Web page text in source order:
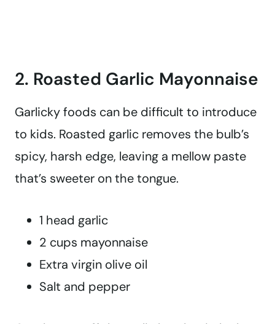
2. Roasted Garlic Mayonnaise
Garlicky foods can be difficult to introduce
to kids. Roasted garlic removes the bulb’s
spicy, harsh edge, leaving a mellow paste
that’s sweeter on the tongue.
1 head garlic
2 cups mayonnaise
Extra virgin olive oil
Salt and pepper